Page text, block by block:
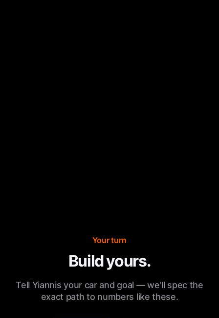
Your turn
Build yours.
Tell Yiannis your car and goal — we'll spec the
exact path to numbers like these.